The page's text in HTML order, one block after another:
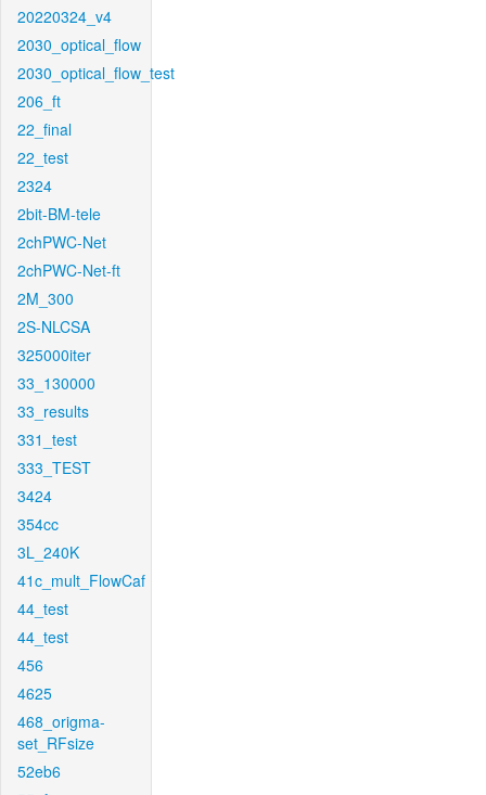
20220324_v4
2030_optical_flow
2030_optical_flow_test
206_ft
22_final
22_test
2324
2bit-BM-tele
2chPWC-Net
2chPWC-Net-ft
2M_300
2S-NLCSA
325000iter
33_130000
33_results
331_test
333_TEST
3424
354cc
3L_240K
41c_mult_FlowCaf
44_test
44_test
456
4625
468_origma-
set_RFsize
52eb6